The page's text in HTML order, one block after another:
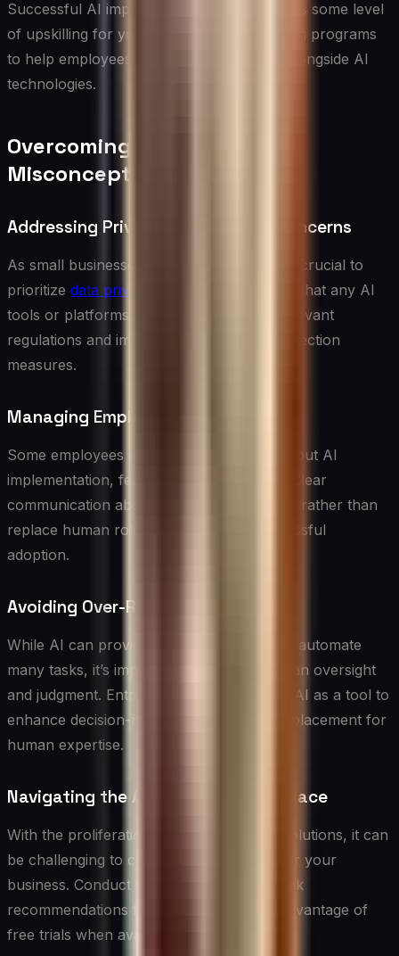
Successful AI implementation often requires some level
of upskilling for your team. Invest in training programs
to help employees understand and work alongside AI
technologies.
Overcoming Challenges and
Misconceptions
Addressing Privacy and Security Concerns
As small businesses adopt AI solutions, it’s crucial to
prioritize data privacy and security
. Ensure that any AI
tools or platforms you use comply with relevant
regulations and implement strong data protection
measures.
Managing Employee Concerns
Some employees may be apprehensive about AI
implementation, fearing job displacement. Clear
communication about how AI will augment rather than
replace human roles is essential for successful
adoption.
Avoiding Over-Reliance on AI
While AI can provide valuable insights and automate
many tasks, it’s important to maintain human oversight
and judgment. Entrepreneurs should view AI as a tool to
enhance decision-making rather than a replacement for
human expertise.
Navigating the AI Solution Marketplace
With the proliferation of AI vendors and solutions, it can
be challenging to choose the right tools for your
business. Conduct thorough research, seek
recommendations from peers, and take advantage of
free trials when available.